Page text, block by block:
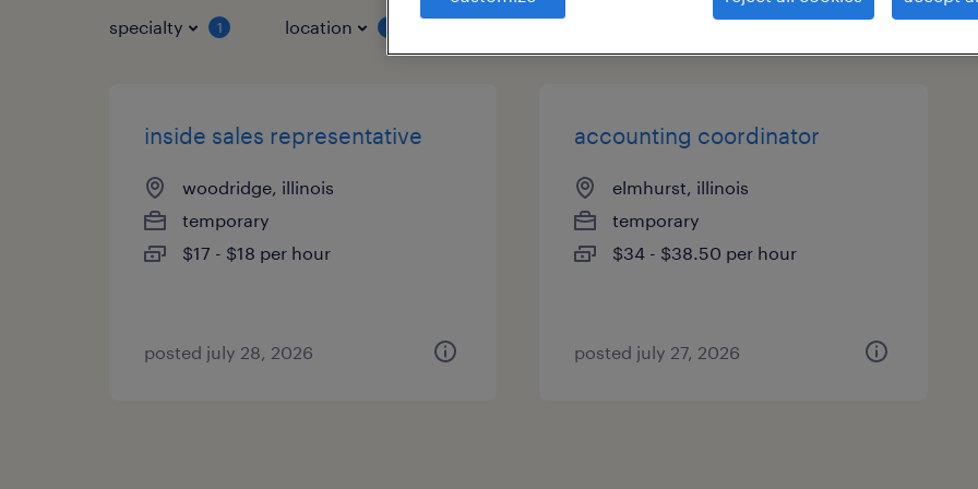
specialty 1 location
inside sales representative
woodridge, illinois
temporary
$17 - $18 per hour
posted july 28, 2026
accounting coordinator
elmhurst, illinois
temporary
$34 - $38.50 per hour
posted july 27, 2026